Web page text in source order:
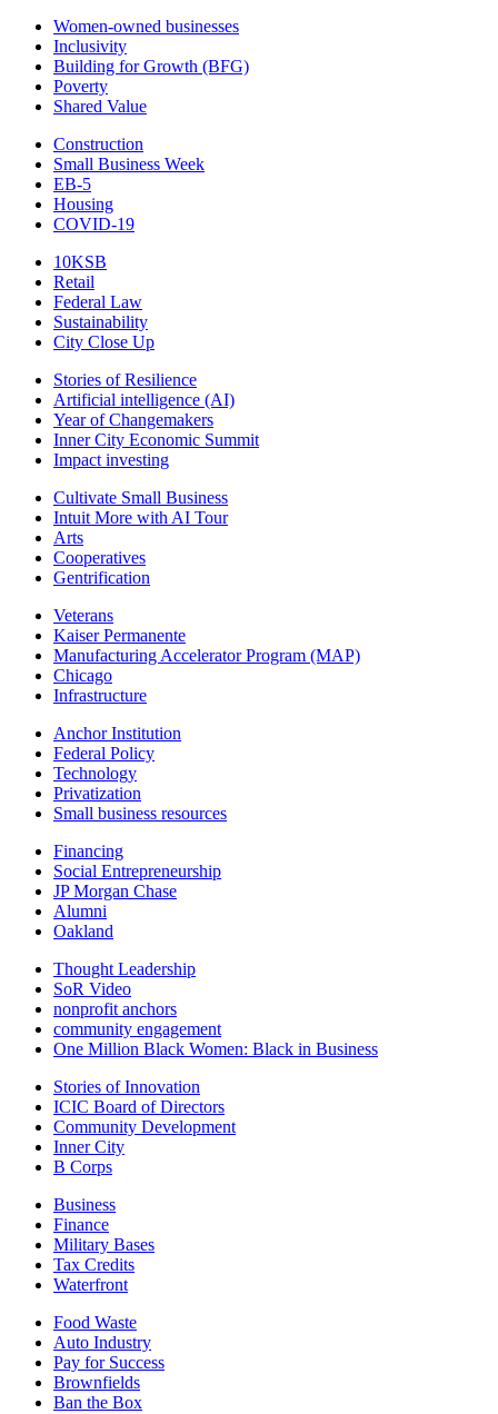
Women-owned businesses
Inclusivity
Building for Growth (BFG)
Poverty
Shared Value
Construction
Small Business Week
EB-5
Housing
COVID-19
10KSB
Retail
Federal Law
Sustainability
City Close Up
Stories of Resilience
Artificial intelligence (AI)
Year of Changemakers
Inner City Economic Summit
Impact investing
Cultivate Small Business
Intuit More with AI Tour
Arts
Cooperatives
Gentrification
Veterans
Kaiser Permanente
Manufacturing Accelerator Program (MAP)
Chicago
Infrastructure
Anchor Institution
Federal Policy
Technology
Privatization
Small business resources
Financing
Social Entrepreneurship
JP Morgan Chase
Alumni
Oakland
Thought Leadership
SoR Video
nonprofit anchors
community engagement
One Million Black Women: Black in Business
Stories of Innovation
ICIC Board of Directors
Community Development
Inner City
B Corps
Business
Finance
Military Bases
Tax Credits
Waterfront
Food Waste
Auto Industry
Pay for Success
Brownfields
Ban the Box